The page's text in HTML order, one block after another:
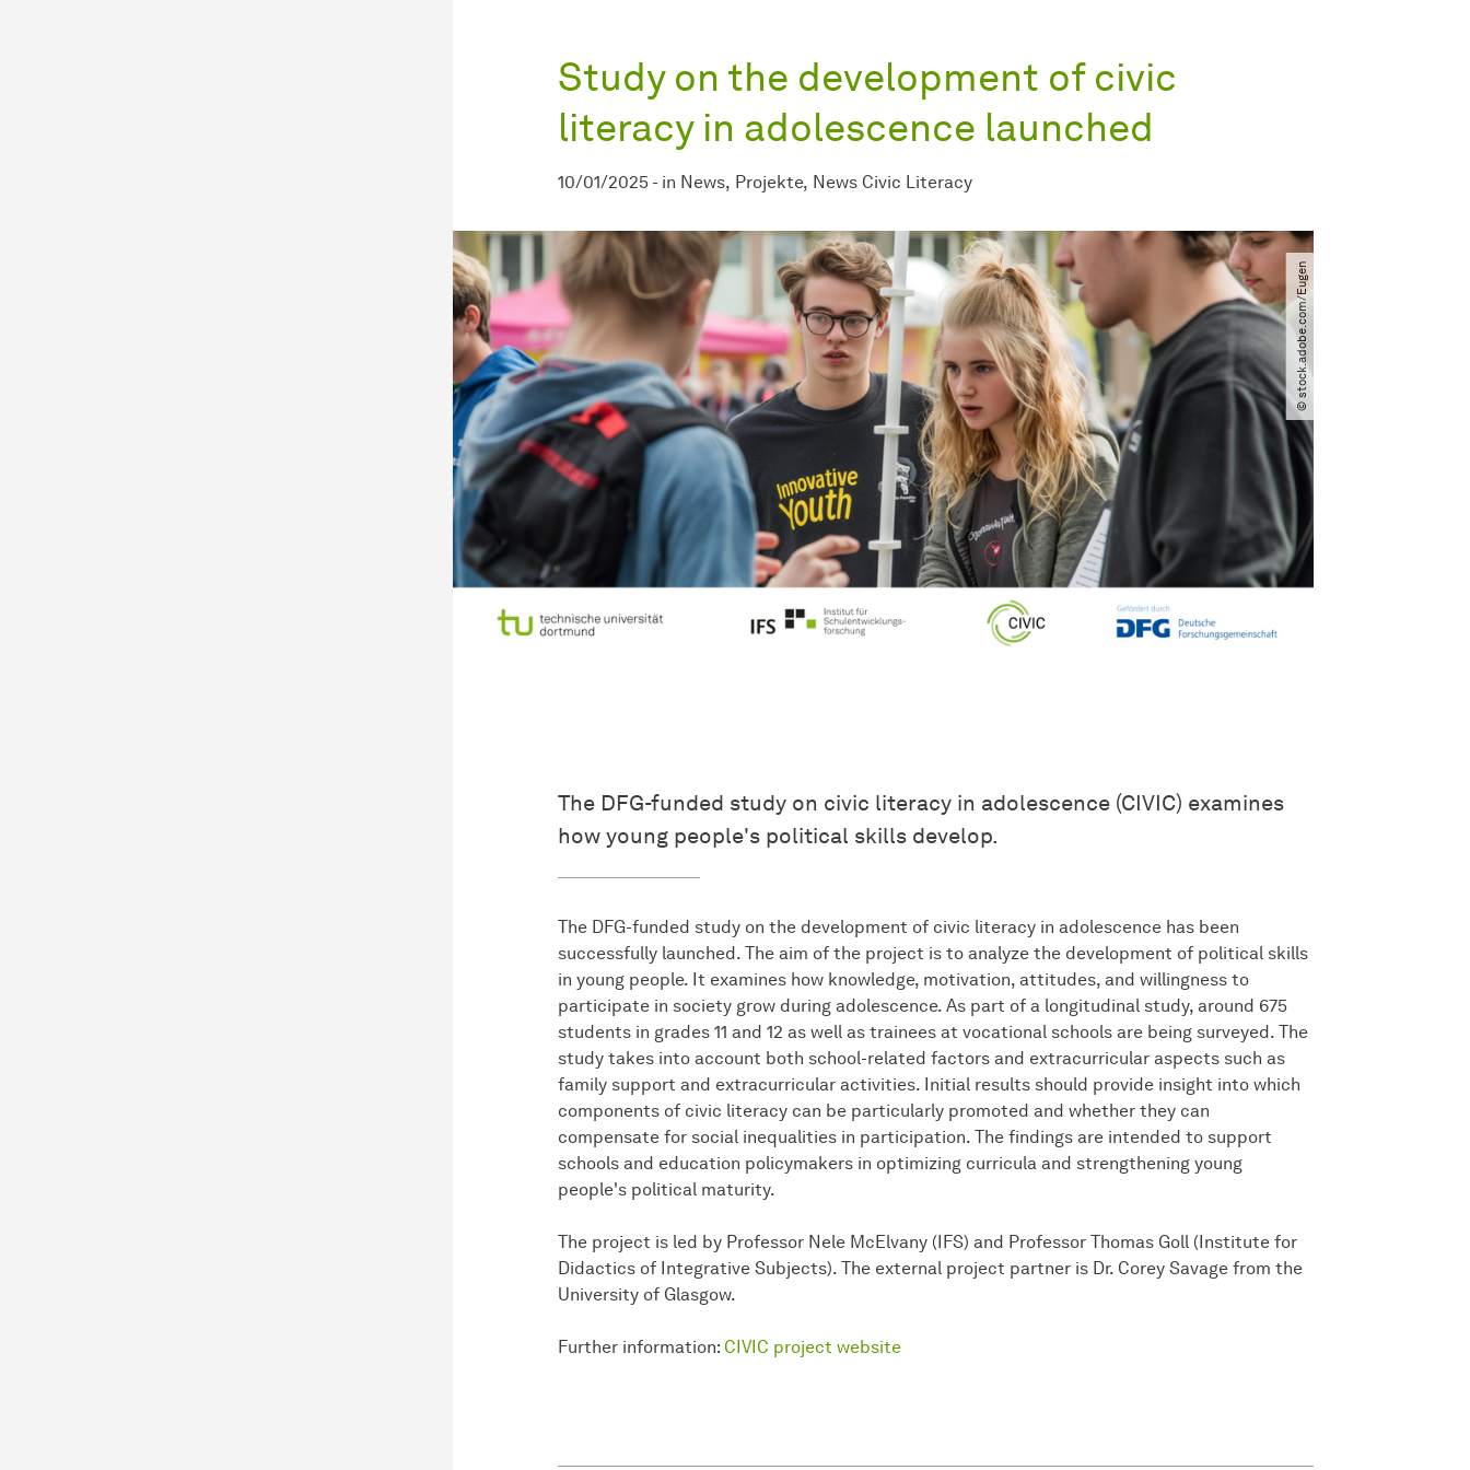
Study on the development of civic
literacy in adolescence launched
10/01/2025 - in News Projekte News Civic Literacy
© stock.adobe.com​/​Eugen
The DFG-funded study on civic literacy in adolescence (CIVIC) examines
how young people's political skills develop.
The DFG-funded study on the development of civic literacy in adolescence has been
successfully launched. The aim of the project is to analyze the development of political skills
in young people. It examines how knowledge, motivation, attitudes, and willingness to
participate in society grow during adolescence. As part of a longitudinal study, around 675
students in grades 11 and 12 as well as trainees at vocational schools are being surveyed. The
study takes into account both school-related factors and extracurricular aspects such as
family support and extracurricular activities. Initial results should provide insight into which
components of civic literacy can be particularly promoted and whether they can
compensate for social inequalities in participation. The findings are intended to support
schools and education policymakers in optimizing curricula and strengthening young
people's political maturity.
The project is led by Professor Nele McElvany (IFS) and Professor Thomas Goll (Institute for
Didactics of Integrative Subjects). The external project partner is Dr. Corey Savage from the
University of Glasgow.
Further information: CIVIC project website